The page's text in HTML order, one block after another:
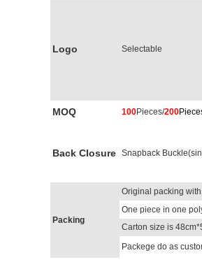
Logo Selectable
MOQ 100Pieces/200
Back Closure Snapback
Packing
Original packing with
One piece in one
Carton size is
Packege do as